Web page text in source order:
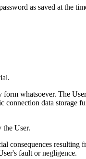
as saved at the
whatsoever. The
data storage
the User.
fault or negligence.